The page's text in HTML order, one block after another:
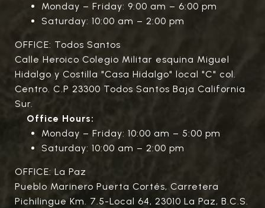
Monday – Friday: 9:00 am – 6:00 pm
Saturday: 10:00 am – 2:00 pm
OFFICE: Todos Santos
Calle Heroico Colegio Militar esquina Miguel
Hidalgo y Costilla "Casa Hidalgo" local "C" col.
Centro. C.P 23300 Todos Santos Baja California
Sur.
Office Hours:
Monday – Friday: 10:00 am – 5:00 pm
Saturday: 10:00 am – 2:00 pm
OFFICE: La Paz
Pueblo Marinero Puerta Cortés, Carretera
Pichilingue Km. 7.5-Local 64, 23010 La Paz, B.C.S.